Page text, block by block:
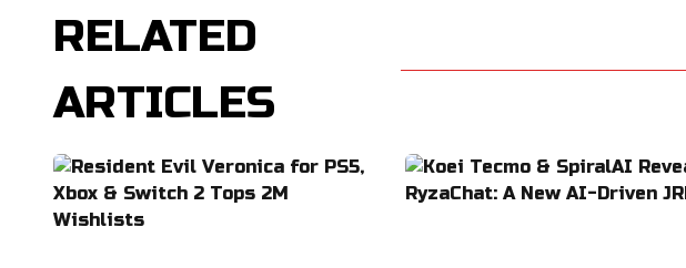
RELATED
ARTICLES